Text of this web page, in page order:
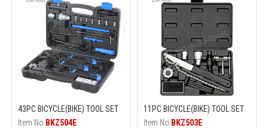
43PC BICYCLE(BIKE) TOOL SET
Item No. BKZ504E
11PC BICYCLE(BIKE) TOOL SET
Item No. BKZ503E